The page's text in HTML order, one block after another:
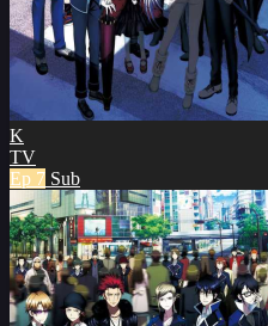
K
TV
Ep 7 Sub